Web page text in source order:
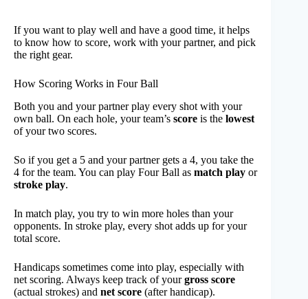
If you want to play well and have a good time, it helps
to know how to score, work with your partner, and pick
the right gear.
How Scoring Works in Four Ball
Both you and your partner play every shot with your
own ball. On each hole, your team’s score is the lowest
of your two scores.
So if you get a 5 and your partner gets a 4, you take the
4 for the team. You can play Four Ball as match play or
stroke play.
In match play, you try to win more holes than your
opponents. In stroke play, every shot adds up for your
total score.
Handicaps sometimes come into play, especially with
net scoring. Always keep track of yourgross score
(actual strokes) and net score (after handicap).